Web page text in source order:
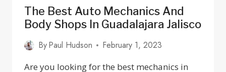
The Best Auto Mechanics And
Body Shops In Guadalajara Jalisco
ByPaul Hudson
February 1, 2023
Are you looking for the best mechanics in